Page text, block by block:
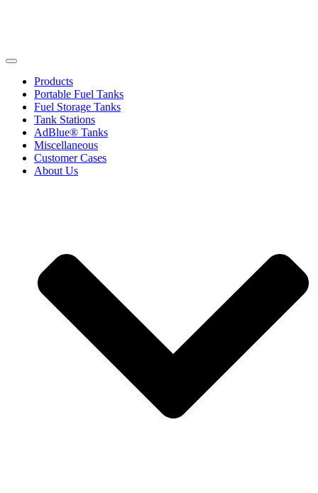
Products
Portable Fuel Tanks
Fuel Storage Tanks
Tank Stations
AdBlue® Tanks
Miscellaneous
Customer Cases
About Us